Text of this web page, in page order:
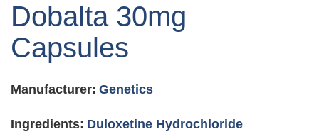
of
the
gallery
Dobalta 30mg
Capsules
Manufacturer: Genetics
Ingredients: Duloxetine Hydrochloride